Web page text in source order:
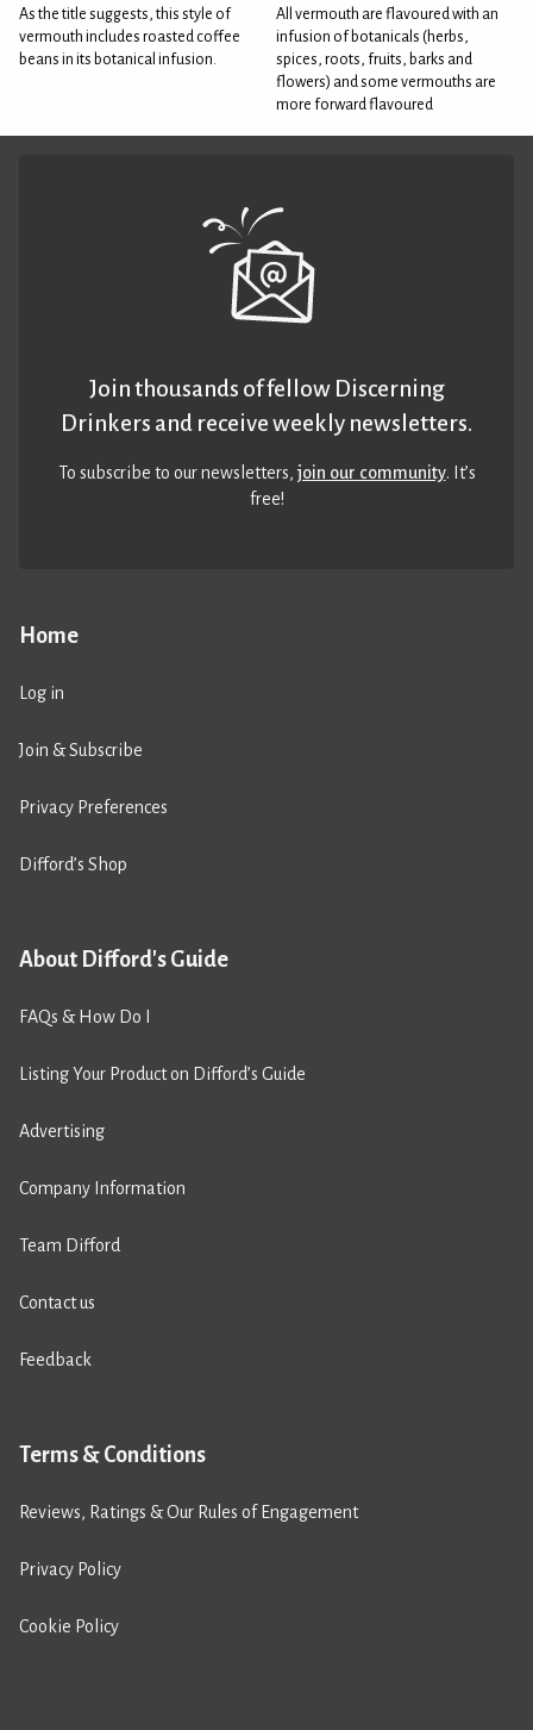
As the title suggests, this style of
vermouth includes roasted coffee
beans in its botanical infusion.
All vermouth are flavoured with an
infusion of botanicals (herbs,
spices, roots, fruits, barks and
flowers) and some vermouths are
more forward flavoured
Home
Log in
Join & Subscribe
Privacy Preferences
Difford’s Shop
About Difford's Guide
FAQs & How Do I
Listing Your Product on Difford’s Guide
Advertising
Company Information
Team Difford
Contact us
Feedback
Terms & Conditions
Reviews, Ratings & Our Rules of Engagement
Privacy Policy
Cookie Policy
Join thousands of fellow Discerning
Drinkers and receive weekly newsletters.
To subscribe to our newsletters,join our community. It’s
free!